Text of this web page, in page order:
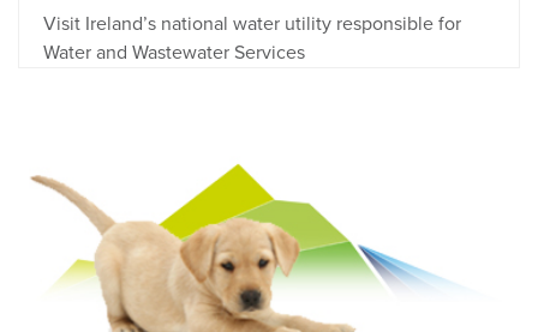
Visit Ireland’s national water utility responsible for
Water and Wastewater Services